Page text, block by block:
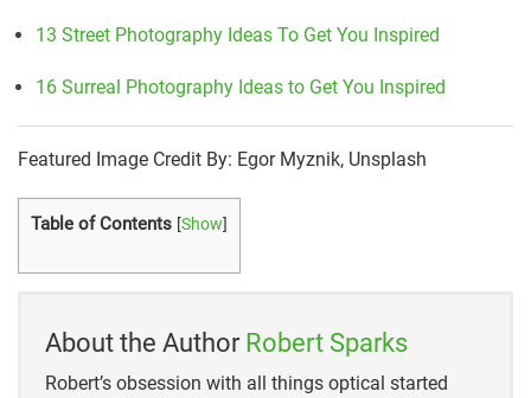
13 Street Photography Ideas To Get You Inspired
16 Surreal Photography Ideas to Get You Inspired
Featured Image Credit By: Egor Myznik, Unsplash
Table of Contents [Show]
About the Author Robert Sparks
Robert’s obsession with all things optical started